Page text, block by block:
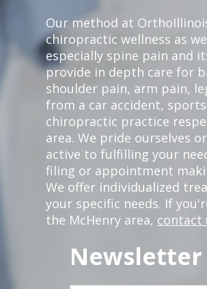
Our method at
chiropractic wellness as
especially spine pain and
provide in depth care for
shoulder pain, arm pain,
from a car accident,
chiropractic practice
area. We pride ourselves
active to fulfilling your
filing or appointment
We offer individualized
your specific needs. If
the McHenry area, contact
Newsletter